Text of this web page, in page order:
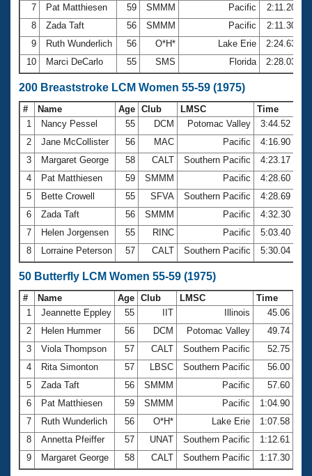
7
Pat Matthiesen 59 SMMM Pacific
2:11.20
8
Zada Taft 56 SMMM Pacific
2:11.30
9
Ruth Wunderlich 56 O*H* Lake Erie
2:24.63
10
Marci DeCarlo 55 SMS Florida 2:28.03
200 Breaststroke LCM Women 55-59 (1975)
# Name Age Club LMSC
Time
1
Nancy Pessel 55 DCM Potomac Valley
3:44.52
2
Jane McCollister 56 MAC Pacific
4:16.90
3
Margaret George 58 CALT Southern Pacific
4:23.17
4
Pat Matthiesen 59 SMMM Pacific
4:28.60
5
Bette Crowell 55 SFVA Southern Pacific
4:28.69
6
Zada Taft 56 SMMM Pacific
4:32.30
7
Helen Jorgensen 55 RINC Pacific
5:03.40
8
Lorraine Peterson 57 CALT Southern Pacific 5:30.04
50 Butterfly LCM Women 55-59 (1975)
# Name Age Club LMSC
Time
1
Jeannette Eppley 55 IIT Illinois
45.06
2
Helen Hummer 56 DCM Potomac Valley
49.74
3
Viola Thompson 57 CALT Southern Pacific
52.75
4
Rita Simonton 57 LBSC Southern Pacific
56.00
5
Zada Taft 56 SMMM Pacific
57.60
6
Pat Matthiesen 59 SMMM Pacific
1:04.90
7
Ruth Wunderlich 56 O*H* Lake Erie
1:07.58
8
Annetta Pfeiffer 57 UNAT Southern Pacific
1:12.61
9
Margaret George 58 CALT Southern Pacific 1:17.30